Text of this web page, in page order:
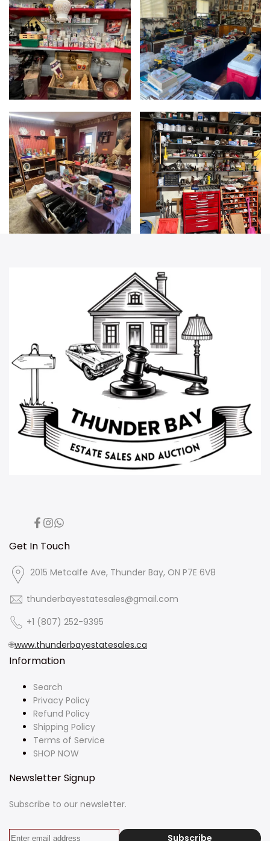
Facebook
Instagram
Translation
en.general.social.links.whatsapp
Get In Touch
2015 Metcalfe Ave, Thunder Bay, ON P7E 6V8
thunderbayestatesales@gmail.com
+1 (807) 252-9395
🌐www.thunderbayestatesales.ca
Information
Search
Privacy Policy
Refund Policy
Shipping Policy
Terms of Service
SHOP NOW
Newsletter Signup
Subscribe to our newsletter.
Subscribe